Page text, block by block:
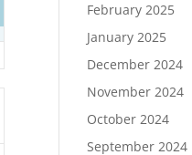
February 2025
January 2025
December 2024
November 2024
October 2024
September 2024